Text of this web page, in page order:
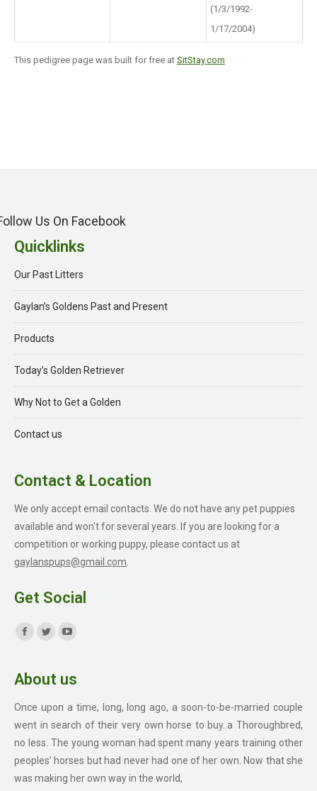
(1/3/1992-
1/17/2004)
This pedigree page was built for free at SitStay.com
Us On Facebook
Quicklinks
Our Past Litters
Gaylan’s Goldens Past and Present
Products
Today’s Golden Retriever
Why Not to Get a Golden
Contact us
Contact & Location
We only accept email contacts. We do not have any pet puppies
available and won't for several years. If you are looking for a
competition or working puppy, please contact us at
gaylanspups@gmail.com
Get Social
Find us on:
opens
new
window
opens
new
window
opens
new
window
About us
Once upon a time, long, long ago, a soon-to-be-married couple
went in search of their very own horse to buy..a Thoroughbred,
no less. The young woman had spent many years training other
peoples’ horses but had never had one of her own. Now that she
was making her own way in the world,